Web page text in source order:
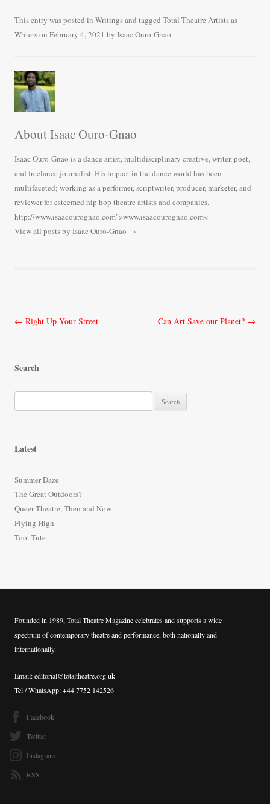
bo
ok
tte
r
ail re
This entry was posted in Writingsand tagged Total Theatre Artists as
Writerson February 4, 2021 by Isaac Ouro-Gnao.
About Isaac Ouro-Gnao
Isaac Ouro-Gnao is a dance artist, multidisciplinary creative, writer, poet,
and freelance journalist. His impact in the dance world has been
multifaceted; working as a performer, scriptwriter, producer, marketer, and
reviewer for esteemed hip hop theatre artists and companies.
http://www.isaacourognao.com">www.isaacourognao.com<
View all posts by Isaac Ouro-Gnao →
Post
← Right Up Your Street Can Art Save our Planet? →
Search
e
f
o
r
:
Latest
Summer Daze
The Great Outdoors?
Queer Theatre, Then and Now
Flying High
Toot Tute
Founded in 1989, Total Theatre Magazine celebrates and supports a wide
spectrum of contemporary theatre and performance, both nationally and
internationally.
Email: editorial@totaltheatre.org.uk
Tel / WhatsApp: +44 7752 142526
Facebook
Twitter
Instagram
RSS